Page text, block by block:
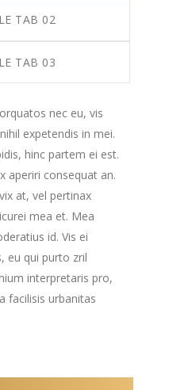
TAB 02
TAB 03
nec eu, vis
expetendis in mei.
hinc partem ei est.
aperiri consequat an.
at, vel pertinax
mea et. Mea
id. Vis ei
eu qui purto zril
interpretaris pro,
facilisis urbanitas